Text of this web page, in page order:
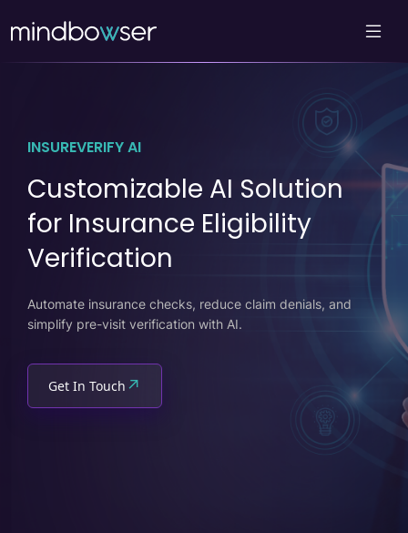
INSUREVERIFY AI
Customizable AI Solution
for Insurance Eligibility
Verification
Automate insurance checks, reduce claim denials, and
simplify pre-visit verification with AI.
Get In Touch ↗